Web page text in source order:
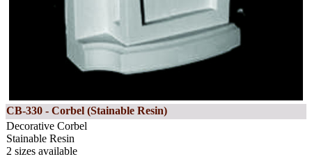
CB-330 - Corbel (Stainable Resin)
Decorative Corbel
Stainable Resin
2 sizes available